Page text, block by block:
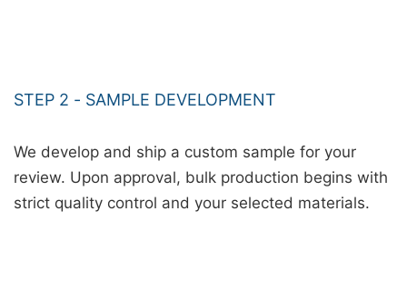
STEP 2 - SAMPLE DEVELOPMENT
We develop and ship a custom sample for your
review. Upon approval, bulk production begins with
strict quality control and your selected materials.